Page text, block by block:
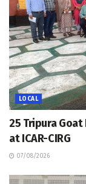
LOCAL
25 Tripura
at ICAR-CIRG
07/08/2026